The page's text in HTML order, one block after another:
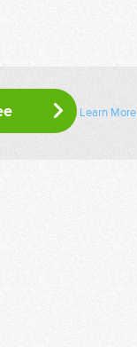
Learn More